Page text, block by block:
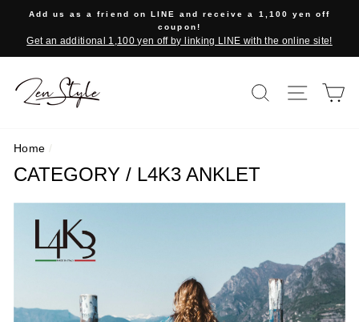
content
Add us as a friend on LINE and receive a 1,100 yen off
coupon!
Get an additional 1,100 yen off by linking LINE with the online site!
SEARCHSITE
Home /
CATEGORY / L4K3 ANKLET